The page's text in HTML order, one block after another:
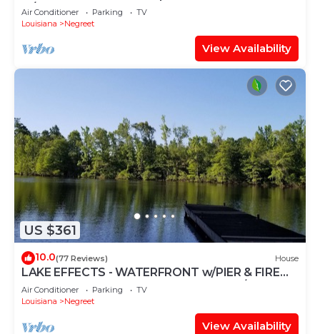
w/boathouse
Air Conditioner Parking
TV
Louisiana
Negreet
View Availability
US $361
10.0(77 Reviews) House
LAKE EFFECTS - WATERFRONT w/PIER & FIRE
PIT, WIFI, BEAUTIFUL & PEACEFUL 3BR/2BA
Air Conditioner Parking
TV
Louisiana
Negreet
View Availability